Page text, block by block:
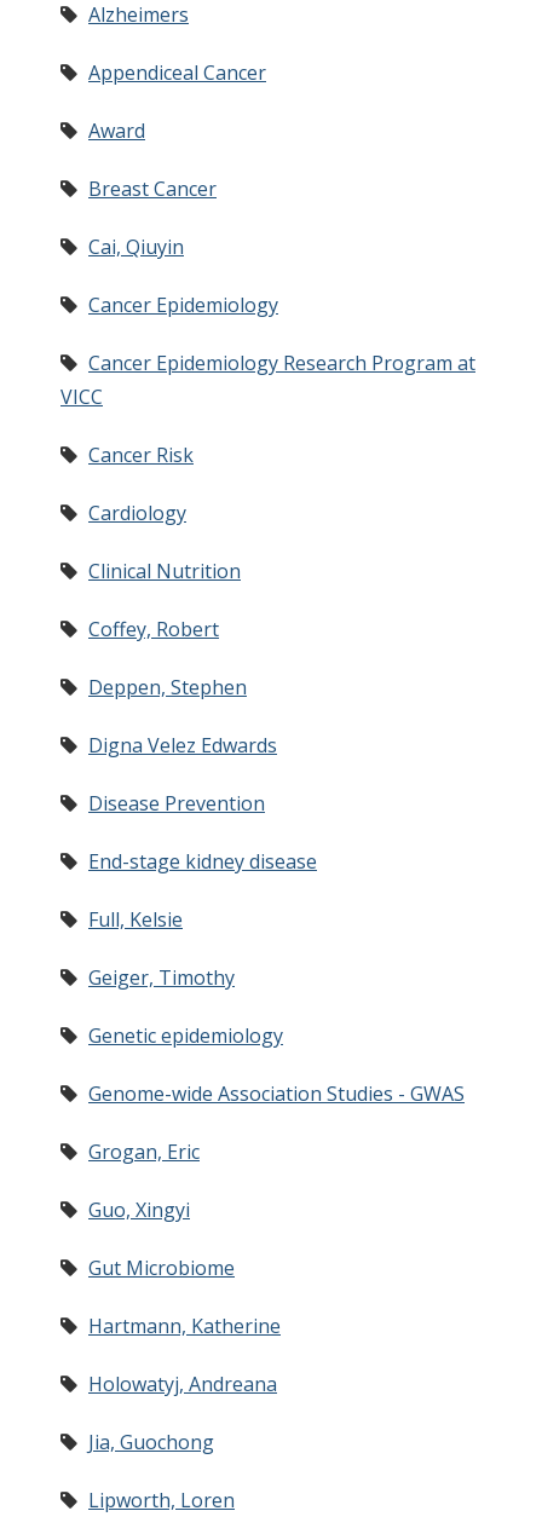
Alzheimers
Appendiceal Cancer
Award
Breast Cancer
Cai, Qiuyin
Cancer Epidemiology
Cancer Epidemiology Research Program at
VICC
Cancer Risk
Cardiology
Clinical Nutrition
Coffey, Robert
Deppen, Stephen
Digna Velez Edwards
Disease Prevention
End-stage kidney disease
Full, Kelsie
Geiger, Timothy
Genetic epidemiology
Genome-wide Association Studies - GWAS
Grogan, Eric
Guo, Xingyi
Gut Microbiome
Hartmann, Katherine
Holowatyj, Andreana
Jia, Guochong
Lipworth, Loren